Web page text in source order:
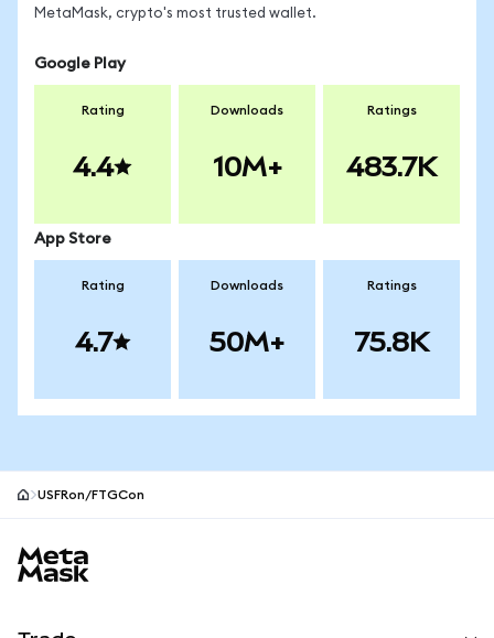
MetaMask, crypto's most trusted wallet.
Google Play
Rating
4.4
Downloads
10M+
Ratings
483.7K
App Store
Rating
4.7
Downloads
50M+
Ratings
75.8K
USFRon/FTGCon